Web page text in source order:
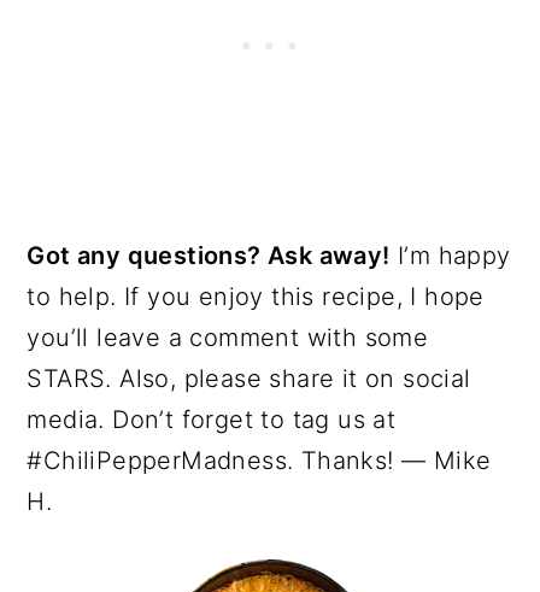
Got any questions? Ask away! I’m happy
to help. If you enjoy this recipe, I hope
you’ll leave a comment with some
STARS. Also, please share it on social
media. Don’t forget to tag us at
#ChiliPepperMadness. Thanks! — Mike
H.